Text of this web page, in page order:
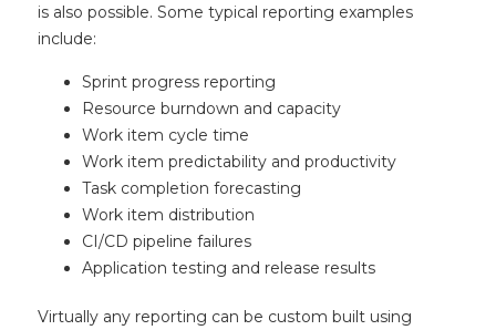
is also possible. Some typical reporting examples
include:
Sprint progress reporting
Resource burndown and capacity
Work item cycle time
Work item predictability and productivity
Task completion forecasting
Work item distribution
CI/CD pipeline failures
Application testing and release results
Virtually any reporting can be custom built using